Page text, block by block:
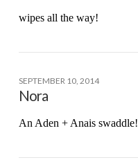
wipes all the way!
SEPTEMBER 10, 2014
Nora
An Aden + Anais swaddle!